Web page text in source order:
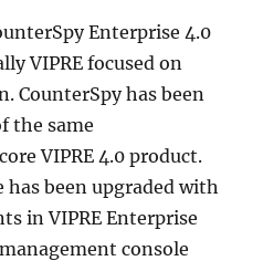
Enterprise 4.0
VIPRE focused on
CounterSpy has been
the same
VIPRE 4.0 product.
has been upgraded with
in VIPRE Enterprise
console